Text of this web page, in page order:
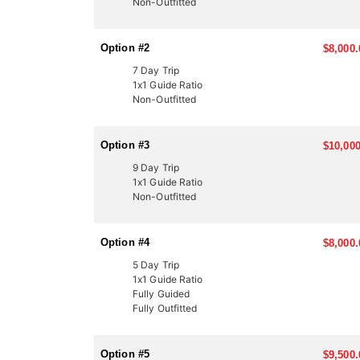
in-a-lifetime experiences for many hunters. This
expert knowledge and a proven track record of
Another option is through the Western Hunting
outfitter can help you secure your next elk hunt.
Option #2
7 Day Trip
1x1 Guide Ratio
Non-Outfitted
Option #3
9 Day Trip
1x1 Guide Ratio
Non-Outfitted
Option #4
5 Day Trip
1x1 Guide Ratio
Fully Guided
Fully Outfitted
Option #5